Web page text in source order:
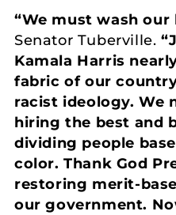
“We must wash our
Senator Tuberville.
Kamala Harris
fabric of our
racist ideology. We
hiring the best and
dividing people
color. Thank God
restoring merit-
our government.